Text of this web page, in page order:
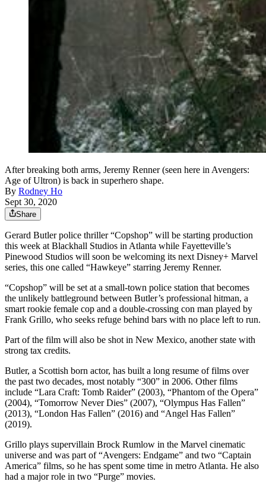
After breaking both arms, Jeremy Renner (seen here in Avengers:
Age of Ultron) is back in superhero shape.
By Rodney Ho
Sept 30, 2020
Share
Gerard Butler police thriller “Copshop” will be starting production
this week at Blackhall Studios in Atlanta while Fayetteville’s
Pinewood Studios will soon be welcoming its next Disney+ Marvel
series, this one called “Hawkeye” starring Jeremy Renner.
“Copshop” will be set at a small-town police station that becomes
the unlikely battleground between Butler’s professional hitman, a
smart rookie female cop and a double-crossing con man played by
Frank Grillo, who seeks refuge behind bars with no place left to run.
Part of the film will also be shot in New Mexico, another state with
strong tax credits.
Butler, a Scottish born actor, has built a long resume of films over
the past two decades, most notably “300” in 2006. Other films
include “Lara Craft: Tomb Raider” (2003), “Phantom of the Opera”
(2004), “Tomorrow Never Dies” (2007), “Olympus Has Fallen”
(2013), “London Has Fallen” (2016) and “Angel Has Fallen”
(2019).
Grillo plays supervillain Brock Rumlow in the Marvel cinematic
universe and was part of “Avengers: Endgame” and two “Captain
America” films, so he has spent some time in metro Atlanta. He also
had a major role in two “Purge” movies.